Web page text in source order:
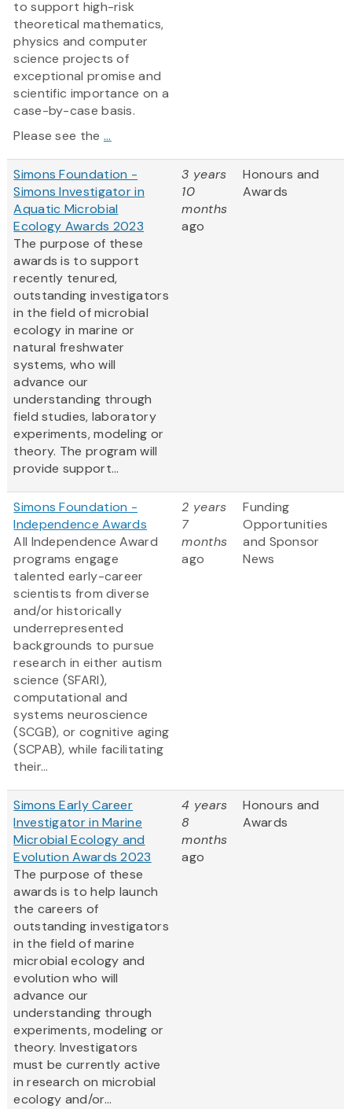
to support high-risk
theoretical mathematics,
physics and computer
science projects of
exceptional promise and
scientific importance on a
case-by-case basis.
Please see the ...
Simons Foundation -
Simons Investigator in
Aquatic Microbial
Ecology Awards 2023
The purpose of these
awards is to support
recently tenured,
outstanding investigators
in the field of microbial
ecology in marine or
natural freshwater
systems, who will
advance our
understanding through
field studies, laboratory
experiments, modeling or
theory. The program will
provide support...
3 years
10
months
ago
Honours and
Awards
Simons Foundation -
Independence Awards
All Independence Award
programs engage
talented early-career
scientists from diverse
and/or historically
underrepresented
backgrounds to pursue
research in either autism
science (SFARI),
computational and
systems neuroscience
(SCGB), or cognitive aging
(SCPAB), while facilitating
their...
2 years
7
months
ago
Funding
Opportunities
and Sponsor
News
Simons Early Career
Investigator in Marine
Microbial Ecology and
Evolution Awards 2023
The purpose of these
awards is to help launch
the careers of
outstanding investigators
in the field of marine
microbial ecology and
evolution who will
advance our
understanding through
experiments, modeling or
theory. Investigators
must be currently active
in research on microbial
ecology and/or...
4 years
8
months
ago
Honours and
Awards